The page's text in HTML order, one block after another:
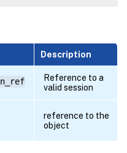
Description
Reference to a
valid session
reference to the
object